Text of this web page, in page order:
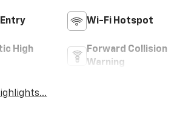
Wi-Fi Hotspot
High
Forward Collision
Warning